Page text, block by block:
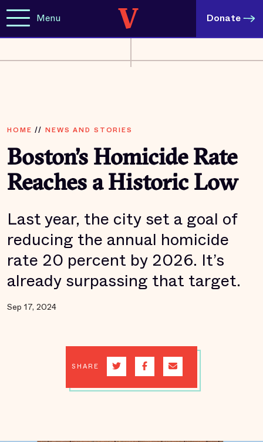
Menu Donate
HOME // NEWS AND STORIES
Boston’s Homicide Rate
Reaches a Historic Low
Last year, the city set a goal of
reducing the annual homicide
rate 20 percent by 2026. It’s
already surpassing that target.
Sep 17, 2024
SHARE